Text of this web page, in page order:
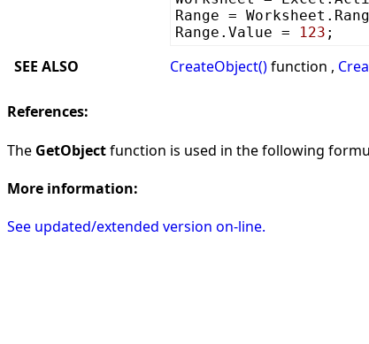
Range =
Range.Value =
123 ;
SEE ALSO CreateObject()function ,
References:
The GetObjectfunction is used in the following
More information:
See updated/extended version on-line.